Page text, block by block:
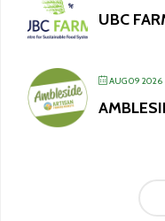
UBC
AUG 09 2026